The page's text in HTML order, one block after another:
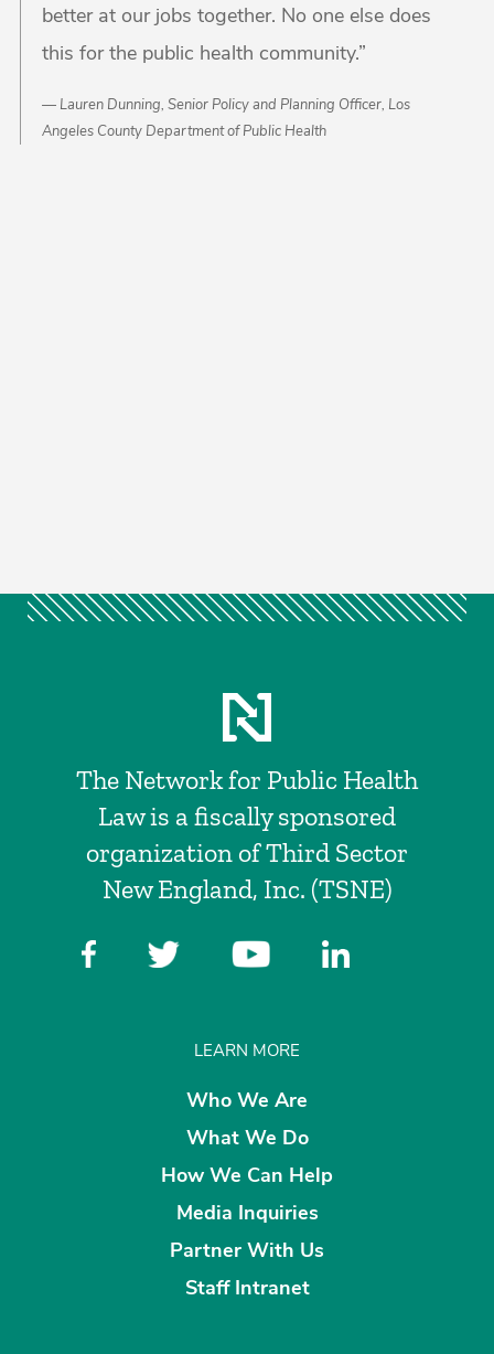
better at our jobs together. No one else does
this for the public health community.”
Lauren Dunning, Senior Policy and Planning Officer, Los
Angeles County Department of Public Health
The Network for Public Health
Law is a fiscally sponsored
organization of Third Sector
New England, Inc. (TSNE)
LEARN MORE
Who We Are
What We Do
How We Can Help
Media Inquiries
Partner With Us
Staff Intranet